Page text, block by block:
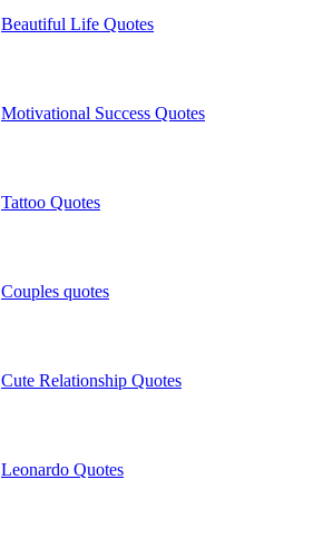
Beautiful Life Quotes
Motivational Success Quotes
Tattoo Quotes
Couples quotes
Cute Relationship Quotes
Leonardo Quotes